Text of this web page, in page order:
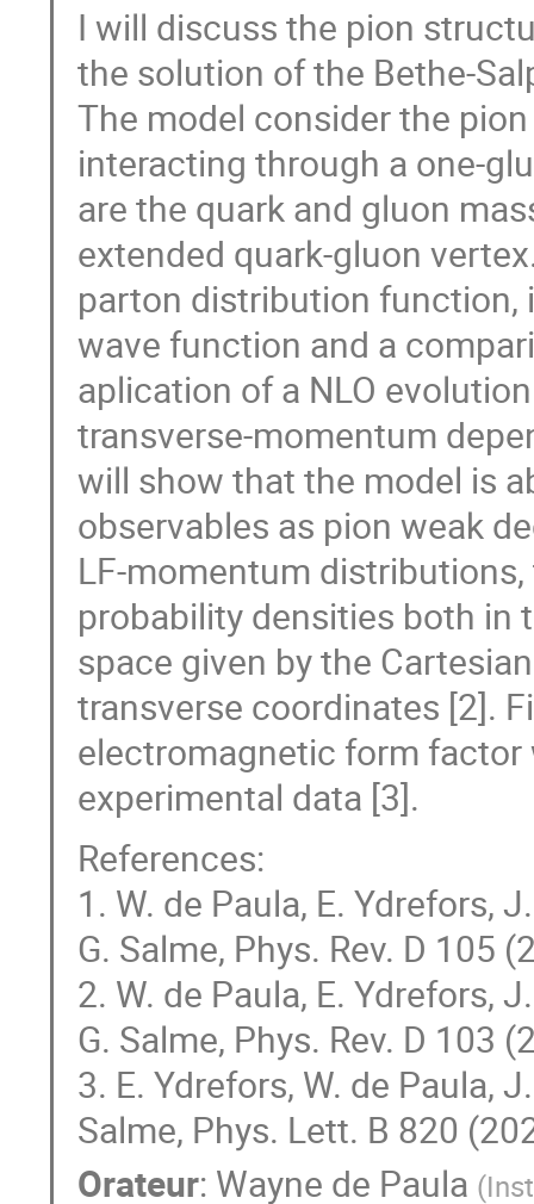
I will discuss the pion
the solution of the Bethe-
The model consider the
interacting through a one-
are the quark and gluon
extended quark-gluon
parton distribution
wave function and a
aplication of a NLO
transverse-momentum
will show that the model is
observables as pion weak
LF-momentum
probability densities both in
space given by the
transverse coordinates [2].
electromagnetic form
experimental data [3].
References:
1. W. de Paula, E. Ydrefors,
G. Salme, Phys. Rev. D 105
2. W. de Paula, E. Ydrefors,
G. Salme, Phys. Rev. D 103
3. E. Ydrefors, W. de Paula,
Salme, Phys. Lett. B 820
Orateur: Wayne de Paula (